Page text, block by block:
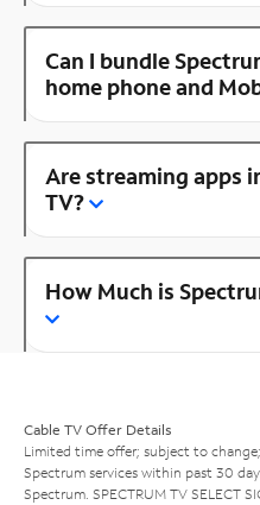
Can I bundle
home phone and
Are streaming apps
TV?
How Much is
Cable TV Offer Details
Limited time offer; subject to
Spectrum services within past 30
Spectrum. SPECTRUM TV SELECT